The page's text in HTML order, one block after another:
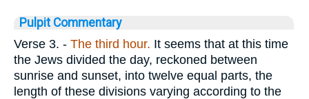
Pulpit Commentary
Verse 3. - The third hour. It seems that at this time
the Jews divided the day, reckoned between
sunrise and sunset, into twelve equal parts, the
length of these divisions varying according to the